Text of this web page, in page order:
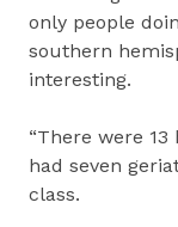
only people
southern
interesting.
“There were
had seven
class.